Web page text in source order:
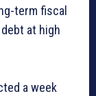
term fiscal
at high
a week